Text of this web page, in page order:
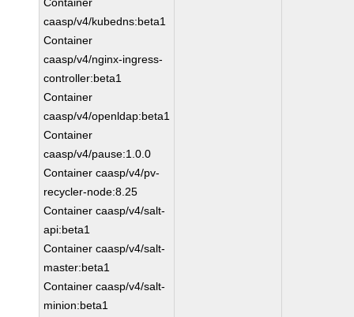
caasp/v4/kubedns:beta1
Container
caasp/v4/nginx-ingress-
controller:beta1
Container
caasp/v4/openldap:beta1
Container
caasp/v4/pause:1.0.0
Container caasp/v4/pv-
recycler-node:8.25
Container caasp/v4/salt-
api:beta1
Container caasp/v4/salt-
master:beta1
Container caasp/v4/salt-
minion:beta1